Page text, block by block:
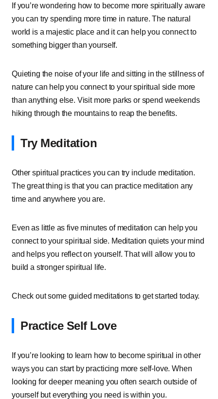
If you’re wondering how to become more spiritually aware
you can try spending more time in nature. The natural
world is a majestic place and it can help you connect to
something bigger than yourself.
Quieting the noise of your life and sitting in the stillness of
nature can help you connect to your spiritual side more
than anything else. Visit more parks or spend weekends
hiking through the mountains to reap the benefits.
Try Meditation
Other spiritual practices you can try include meditation.
The great thing is that you can practice meditation any
time and anywhere you are.
Even as little as five minutes of meditation can help you
connect to your spiritual side. Meditation quiets your mind
and helps you reflect on yourself. That will allow you to
build a stronger spiritual life.
Check out some guided meditations to get started today.
Practice Self Love
If you’re looking to learn how to become spiritual in other
ways you can start by practicing more self-love. When
looking for deeper meaning you often search outside of
yourself but everything you need is within you.